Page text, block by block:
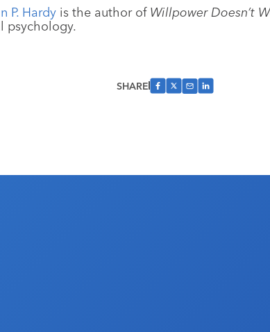
P. Hardy is the author of Willpower Doesn’t
psychology.
SHARE